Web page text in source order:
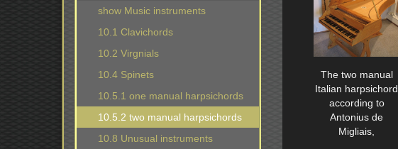
The two manual
Italian harpsichord
according to
Antonius de
Migliais,
show Music instruments
10.1 Clavichords
10.2 Virgnials
10.4 Spinets
10.5.1 one manual harpsichords
10.5.2 two manual harpsichords
10.8 Unusual instruments